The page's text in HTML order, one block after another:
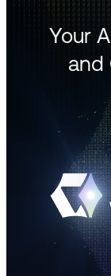
Your
and